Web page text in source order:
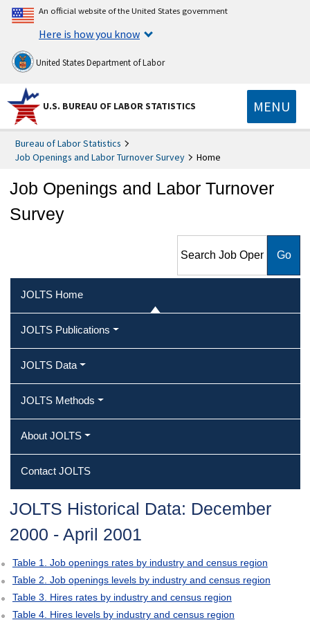
An official website of the United States government
Here is how you know
United States Department of Labor
U.S. BUREAU OF LABOR STATISTICS MENU
Bureau of Labor Statistics
Job Openings and Labor Turnover Survey
Home
Job Openings and Labor Turnover
Survey
Labor Turnover Survey
JOLTS Home
JOLTS Publications
JOLTS Data
JOLTS Methods
About JOLTS
Contact JOLTS
JOLTS Historical Data: December
2000 ‐ April 2001
Table 1. Job openings rates by industry and census region
Table 2. Job openings levels by industry and census region
Table 3. Hires rates by industry and census region
Table 4. Hires levels by industry and census region